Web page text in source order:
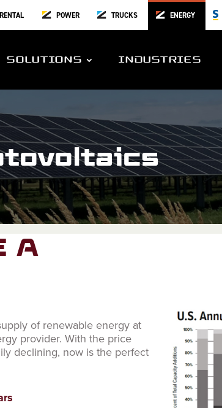
RENTAL POWER TRUCKS ENERGY
SOLUTIONS INDUSTRIES
A
of renewable energy at
provider. With the price
declining, now is the perfect